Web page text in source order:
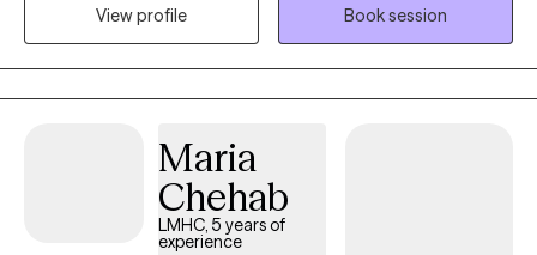
challenges, the pain of recovering after a divorce, decision-
making, and problem-solving. Other related experience
includes working with incarcerated youth who come from the
hard streets of Miami. I have also helped many women and men
View profile
Book session
Maria
Chehab
LMHC, 5 years of
experience